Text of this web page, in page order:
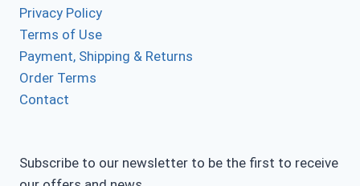
Privacy Policy
Terms of Use
Payment, Shipping & Returns
Order Terms
Contact
Subscribe to our newsletter to be the first to receive